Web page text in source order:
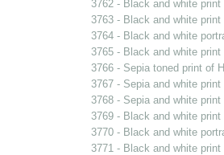
3762 - Black and white
3763 - Black and white
3764 - Black and white
3765 - Black and white
3766 - Sepia toned print of
3767 - Sepia and white
3768 - Sepia and white
3769 - Black and white
3770 - Black and white
3771 - Black and white